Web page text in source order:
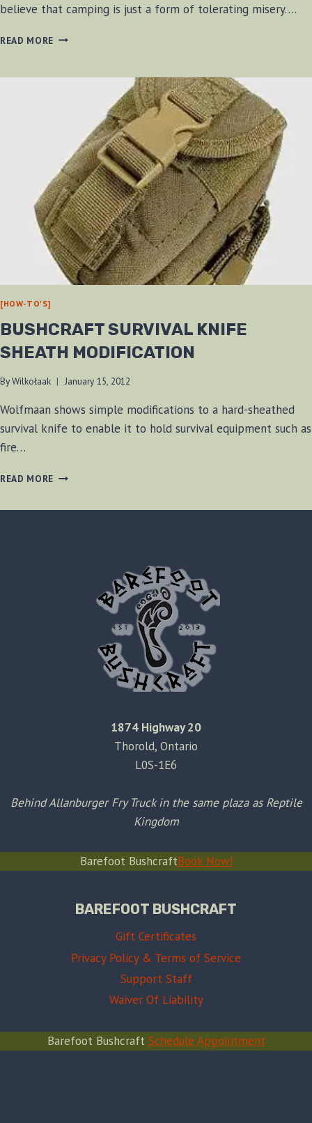
believe that camping is just a form of tolerating misery….
READ MORE DUTCH
[HOW-TO'S]
BUSHCRAFT SURVIVAL KNIFE
SHEATH MODIFICATION
ByWilkołaak January 15, 2012
Wolfmaan shows simple modifications to a hard-sheathed
survival knife to enable it to hold survival equipment such as
fire…
READ MORE BUSHCRAFT
1874 Highway 20
Thorold, Ontario
L0S-1E6
Behind Allanburger Fry Truck in the same plaza as Reptile
Kingdom
Barefoot BushcraftBook Now!
BAREFOOT BUSHCRAFT
Gift Certificates
Privacy Policy & Terms of Service
Support Staff
Waiver Of Liability
Barefoot Bushcraft Schedule Appointment